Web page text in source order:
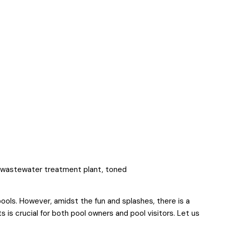
However, amidst the fun and splashes, there is a
is crucial for both pool owners and pool visitors. Let us